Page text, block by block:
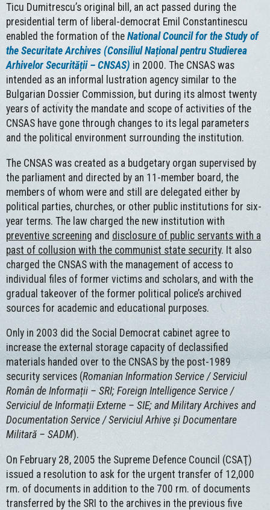
Ticu Dumitrescu’s original bill, an act passed during the
presidential term of liberal-democrat Emil Constantinescu
enabled the formation of the National Council for the Study of
the Securitate Archives (Consiliul Național pentru Studierea
Arhivelor Securității – CNSAS) in 2000. The CNSAS was
intended as an informal lustration agency similar to the
Bulgarian Dossier Commission, but during its almost twenty
years of activity the mandate and scope of activities of the
CNSAS have gone through changes to its legal parameters
and the political environment surrounding the institution.
The CNSAS was created as a budgetary organ supervised by
the parliament and directed by an 11-member board, the
members of whom were and still are delegated either by
political parties, churches, or other public institutions for six-
year terms. The law charged the new institution with
preventive screening and disclosure of public servants with a
past of collusion with the communist state security. It also
charged the CNSAS with the management of access to
individual files of former victims and scholars, and with the
gradual takeover of the former political police’s archived
sources for academic and educational purposes.
Only in 2003 did the Social Democrat cabinet agree to
increase the external storage capacity of declassified
materials handed over to the CNSAS by the post-1989
security services (Romanian Information Service / Serviciul
Român de Informații – SRI; Foreign Intelligence Service /
Serviciul de Informații Externe – SIE; and Military Archives and
Documentation Service / Serviciul Arhive și Documentare
Militară – SADM).
On February 28, 2005 the Supreme Defence Council (CSAŢ)
issued a resolution to ask for the urgent transfer of 12,000
rm. of documents in addition to the 700 rm. of documents
transferred by the SRI to the archives in the previous five